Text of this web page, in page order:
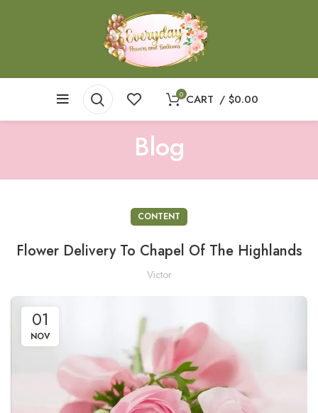
0 CART / $0.00
Blog
CONTENT
Flower Delivery To Chapel Of The Highlands
Victor
01
NOV